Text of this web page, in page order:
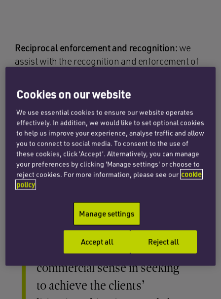
Reciprocal enforcement and recognition: we
assist with the recognition and enforcement of
appropriate – with challenges to enforcement.
Our lawyers’ in-depth knowledge of asset
tracing and investigatory options ensures
clients can identify the most effective route to
recovery. Working with US counsel, we help
structure US litigation and damages awards to
maximise their enforceability in the UK. We also
advise on settlement structures and security
Excellent … a strong
commercial sense in seeking
to achieve the clients’
Cookies on our website
We use essential cookies to ensure our website operates
effectively. In addition, we would like to set optional cookies
to help us improve your experience, analyse traffic and allow
you to connect to social media. To consent to the use of
these cookies, click ‘Accept’. Alternatively, you can manage
your preferences by clicking 'Manage settings' or choose to
reject cookies. For more information, please see our cookie
policy
Manage settings
Reject all
Accept all